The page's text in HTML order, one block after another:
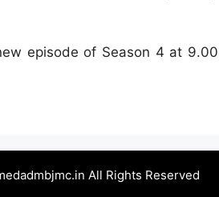
episode of Season 4 at 9.00
All Rights Reserved